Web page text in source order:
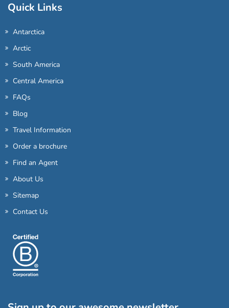
Quick Links
Antarctica
Arctic
South America
Central America
FAQs
Blog
Travel Information
Order a brochure
Find an Agent
About Us
Sitemap
Contact Us